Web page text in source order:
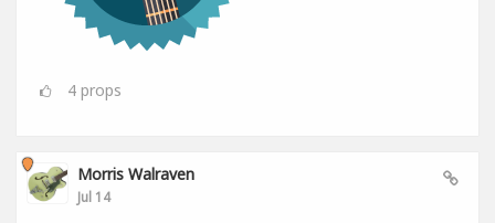
4 props
Morris Walraven
Jul 14